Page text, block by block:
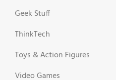
Geek Stuff
ThinkTech
Toys & Action Figures
Video Games